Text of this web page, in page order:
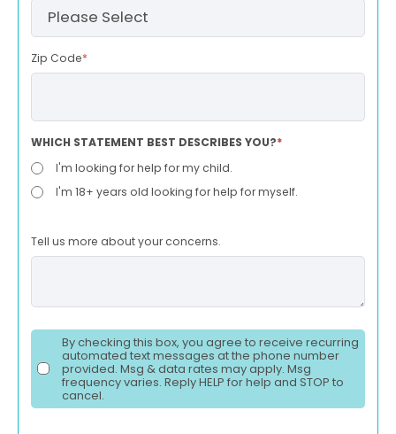
Zip Code*
WHICH STATEMENT BEST DESCRIBES YOU?*
I'm looking for help for my child.
I'm 18+ years old looking for help for myself.
Tell us more about your concerns.
By checking this box, you agree to receive recurring
automated text messages at the phone number
provided. Msg & data rates may apply. Msg
frequency varies. Reply HELP for help and STOP to
cancel.